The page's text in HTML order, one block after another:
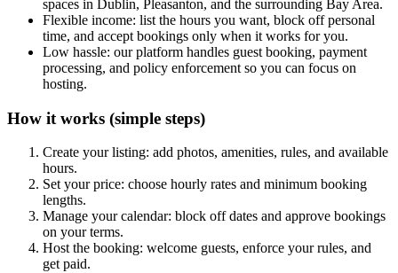
spaces in Dublin, Pleasanton, and the surrounding Bay Area.
Flexible income: list the hours you want, block off personal
time, and accept bookings only when it works for you.
Low hassle: our platform handles guest booking, payment
processing, and policy enforcement so you can focus on
hosting.
How it works (simple steps)
Create your listing: add photos, amenities, rules, and available
hours.
Set your price: choose hourly rates and minimum booking
lengths.
Manage your calendar: block off dates and approve bookings
on your terms.
Host the booking: welcome guests, enforce your rules, and
get paid.